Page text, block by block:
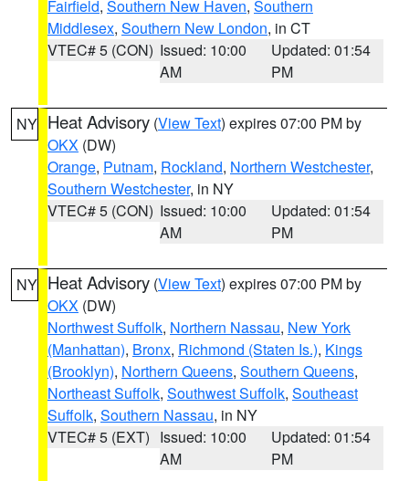
Fairfield, Southern New Haven, Southern
Middlesex, Southern New London, in CT
VTEC# 5 (CON) Issued: 10:00
AM
Updated: 01:54
PM
NY Heat Advisory (View Text) expires 07:00 PM by
OKX (DW)
Orange, Putnam, Rockland, Northern Westchester,
Southern Westchester, in NY
VTEC# 5 (CON) Issued: 10:00
AM
Updated: 01:54
PM
NY Heat Advisory (View Text) expires 07:00 PM by
OKX (DW)
Northwest Suffolk, Northern Nassau, New York
(Manhattan), Bronx, Richmond (Staten Is.), Kings
(Brooklyn), Northern Queens, Southern Queens,
Northeast Suffolk, Southwest Suffolk, Southeast
Suffolk, Southern Nassau, in NY
VTEC# 5 (EXT) Issued: 10:00
AM
Updated: 01:54
PM